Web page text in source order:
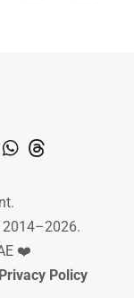
2014–2026.
❤️
Privacy Policy